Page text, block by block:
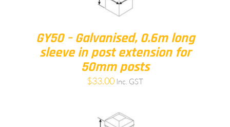
GY50 – Galvanised, 0.6m long
sleeve in post extension for
50mm posts
$33.00 Inc. GST